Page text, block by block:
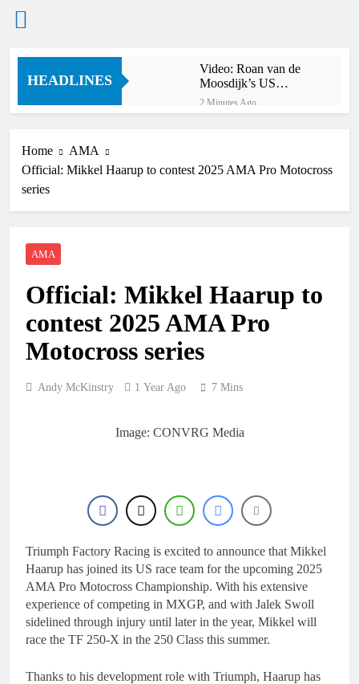
Skip
HEADLINES
Video: Roan van de
Moosdijk’s US
experience
2 Minutes Ago
Nationals?!
Video: Sacha
British Championship
RD7 – Duns
RUMOUR: Valerio Lata
Factory Red Bull KTM
22 Hours Ago
signs with Meuwissen
Official: Calvin
appointed Team Ireland
Coupe de l’Avenir team
manager
1 Day Ago
Weimer v Nicoletti at
Loretta Lynn’s!
1 Day Ago
Home
AMA
Official: Mikkel Haarup to contest 2025 AMA Pro Motocross
series
AMA
Official: Mikkel Haarup to
contest 2025 AMA Pro
Motocross series
Andy McKinstry 1 Year Ago 7 Mins
Image: CONVRG Media
Triumph Factory Racing is excited to announce that Mikkel
Haarup has joined its US race team for the upcoming 2025
AMA Pro Motocross Championship. With his extensive
experience of competing in MXGP, and with Jalek Swoll
sidelined through injury until later in the year, Mikkel will
race the TF 250-X in the 250 Class this summer.
Thanks to his development role with Triumph, Haarup has